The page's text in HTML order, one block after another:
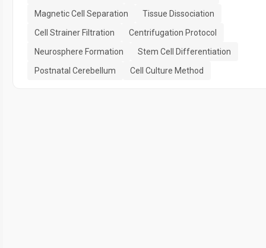
Magnetic Cell Separation
Tissue Dissociation
Cell Strainer Filtration
Centrifugation Protocol
Neurosphere Formation
Stem Cell Differentiation
Postnatal Cerebellum
Cell Culture Method